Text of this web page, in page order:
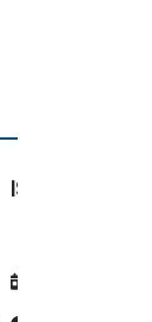
ISO 27001